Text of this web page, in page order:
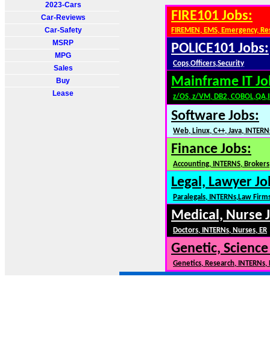
2023-Cars
Car-Reviews
Car-Safety
MSRP
MPG
Sales
Buy
Lease
FIRE101 Jobs:
FIREMEN, EMS, Emergency,
POLICE101 Jobs:
Cops,Officers,Security
Mainframe IT
z/OS, z/VM, DB2,
Software Jobs:
Web, Linux, C++, Java,
Finance Jobs:
Accounting, INTERNS,
Legal, Lawyer
Paralegals, INTERNs,Law
Medical, Nurse
Doctors, INTERNs, Nurses, ER
Genetic,
Genetics, Research,